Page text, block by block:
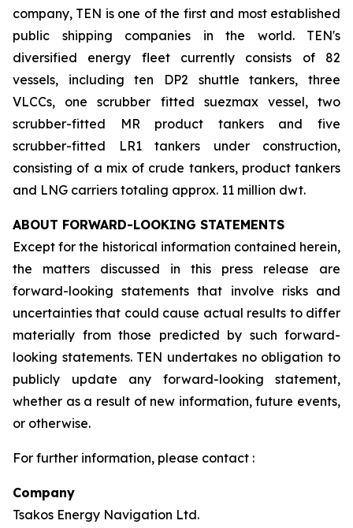
company, TEN is one of the first and most established
public shipping companies in the world. TEN's
diversified energy fleet currently consists of 82
vessels, including ten DP2 shuttle tankers, three
VLCCs, one scrubber fitted suezmax vessel, two
scrubber-fitted MR product tankers and five
scrubber-fitted LR1 tankers under construction,
consisting of a mix of crude tankers, product tankers
and LNG carriers totaling approx. 11 million dwt.
ABOUT FORWARD-LOOKING STATEMENTS
Except for the historical information contained herein,
the matters discussed in this press release are
forward-looking statements that involve risks and
uncertainties that could cause actual results to differ
materially from those predicted by such forward-
looking statements. TEN undertakes no obligation to
publicly update any forward-looking statement,
whether as a result of new information, future events,
or otherwise.
For further information, please contact :
Company
Tsakos Energy Navigation Ltd.